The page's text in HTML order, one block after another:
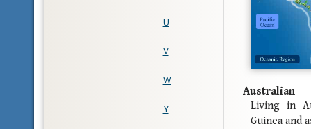
U
V
W
Y
Australian
Living in
Guinea and